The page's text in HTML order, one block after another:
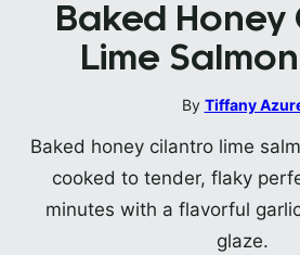
Baked Honey
Lime Salmon
By Tiffany
Baked honey cilantro lime
cooked to tender, flaky
minutes with a flavorful
glaze.